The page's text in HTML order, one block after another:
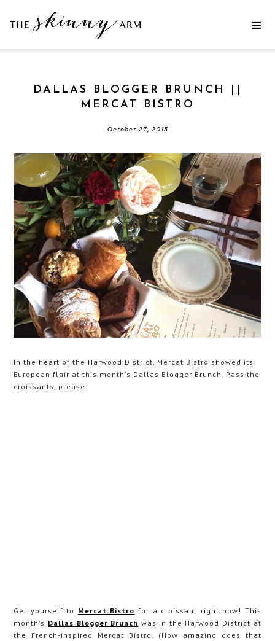
DALLAS BLOGGER BRUNCH ||
MERCAT BISTRO
October 27, 2015
In the heart of the Harwood District, Mercat Bistro showed its
European flair at this month's Dallas Blogger Brunch. Pass the
croissants, please!
Get yourself to Mercat Bistro for a croissant right now! This
month's Dallas Blogger Brunch was in the Harwood District at
the French-inspired Mercat Bistro. (How amazing does that